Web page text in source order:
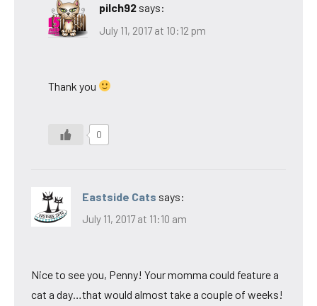
pilch92 says:
July 11, 2017 at 10:12 pm
Thank you
0
Eastside Cats says:
July 11, 2017 at 11:10 am
Nice to see you, Penny! Your momma could feature a
cat a day…that would almost take a couple of weeks!